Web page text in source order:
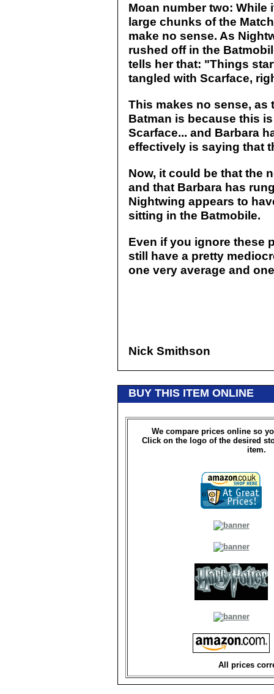
Moan number two:
large chunks of the
make no sense. As
rushed off in the
tells her that: "Things
tangled with Scarface,
This makes no sense,
Batman is because this
Scarface... and Barbara
effectively is saying that
Now, it could be that the
and that Barbara has
Nightwing appears to
sitting in the Batmobile.
Even if you ignore these
still have a pretty
one very average and
Nick Smithson
BUY THIS ITEM ONLINE
We compare prices online so
Click on the logo of the desired
item.
All prices